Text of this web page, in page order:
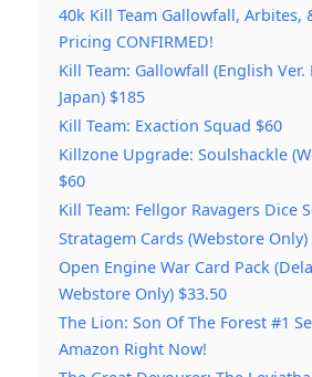
40k Kill Team Gallowfall, Arbites,
Pricing CONFIRMED!
Kill Team: Gallowfall (English Ver.
Japan) $185
Kill Team: Exaction Squad $60
Killzone Upgrade: Soulshackle
$60
Kill Team: Fellgor Ravagers Dice
Stratagem Cards (Webstore Only)
Open Engine War Card Pack
Webstore Only) $33.50
The Lion: Son Of The Forest #1
Amazon Right Now!